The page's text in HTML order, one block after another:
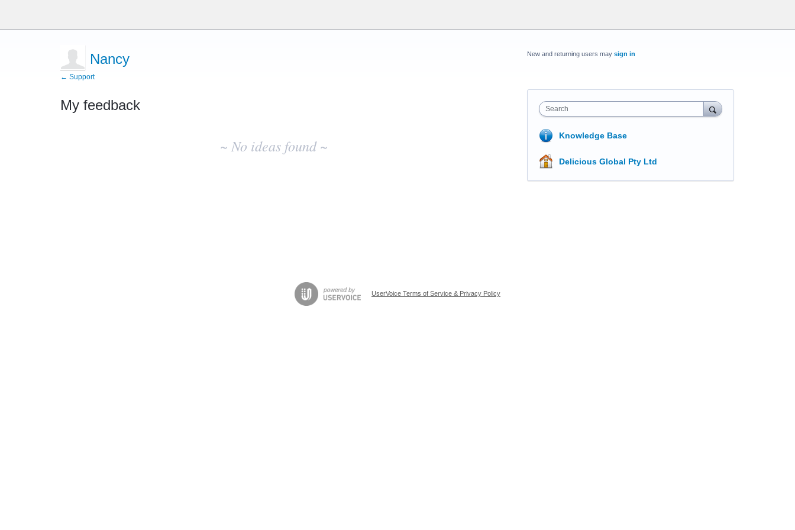
Nancy
← Support
My feedback
~ No ideas found ~
New and returning users may sign in
Search
Knowledge Base
Delicious Global Pty Ltd
UserVoice Terms of Service & Privacy Policy